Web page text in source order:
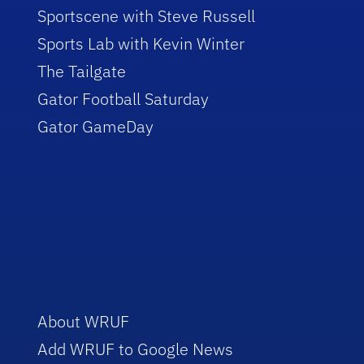
Sportscene with Steve Russell
Sports Lab with Kevin Winter
The Tailgate
Gator Football Saturday
Gator GameDay
About WRUF
Add WRUF to Google News